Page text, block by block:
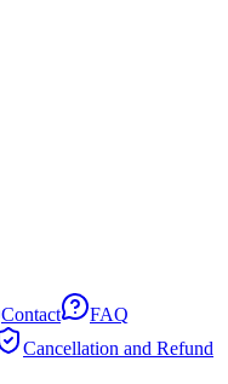
Contact
FAQ
Cancellation and Refund